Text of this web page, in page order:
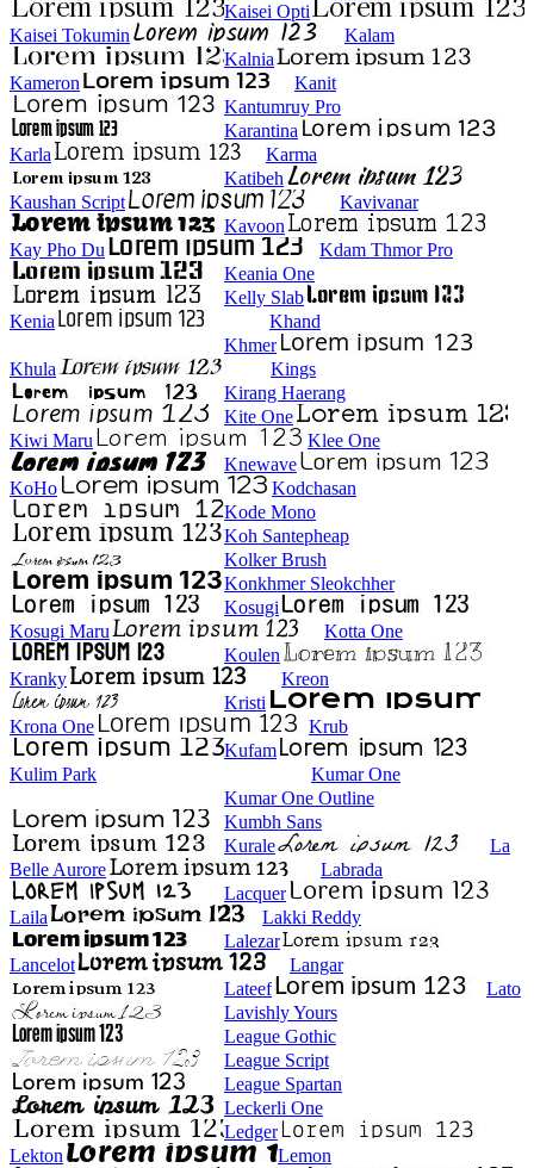
Kaisei Opti
Kaisei Tokumin
Kalam
Kalnia
Kameron
Kanit
Kantumruy Pro
Karantina
Karla
Karma
Katibeh
Kaushan Script
Kavivanar
Kavoon
Kay Pho Du
Kdam Thmor Pro
Keania One
Kelly Slab
Kenia
Khand
Khmer
Khula
Kings
Kirang Haerang
Kite One
Kiwi Maru
Klee One
Knewave
KoHo
Kodchasan
Kode Mono
Koh Santepheap
Kolker Brush
Konkhmer Sleokchher
Kosugi
Kosugi Maru
Kotta One
Koulen
Kranky
Kreon
Kristi
Krona One
Krub
Kufam
Kulim Park
Kumar One
Kumar One Outline
Kumbh Sans
Kurale
La
Belle Aurore
Labrada
Lacquer
Laila
Lakki Reddy
Lalezar
Lancelot
Langar
Lateef
Lato
Lavishly Yours
League Gothic
League Script
League Spartan
Leckerli One
Ledger
Lekton
Lemon